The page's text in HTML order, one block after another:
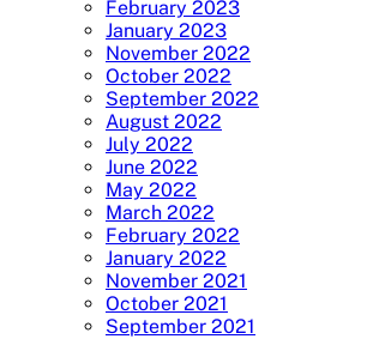
February 2023
January 2023
November 2022
October 2022
September 2022
August 2022
July 2022
June 2022
May 2022
March 2022
February 2022
January 2022
November 2021
October 2021
September 2021